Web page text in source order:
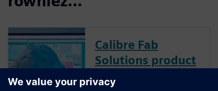
Calibre Fab
Solutions product
family